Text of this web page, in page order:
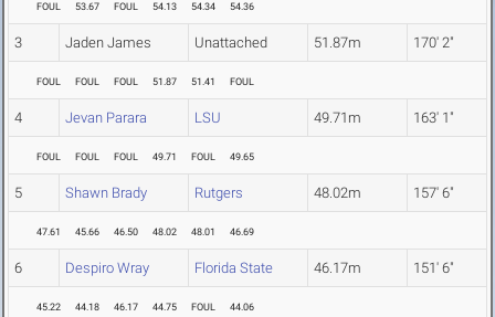
FOUL 53.67 FOUL 54.13 54.34 54.36
3 Jaden James Unattached 51.87m 170' 2"
FOUL FOUL FOUL 51.87 51.41 FOUL
4 Jevan Parara LSU 49.71m 163' 1"
FOUL FOUL FOUL 49.71 FOUL 49.65
5 Shawn Brady Rutgers 48.02m 157' 6"
47.61 45.66 46.50 48.02 48.01 46.69
6 Despiro Wray Florida State 46.17m 151' 6"
45.22 44.18 46.17 44.75 FOUL 44.06